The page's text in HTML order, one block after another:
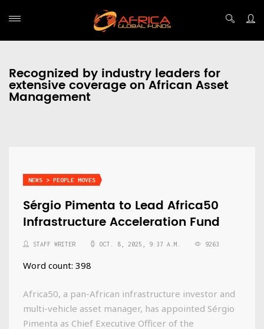
Recognized by industry leaders for
extensive coverage on African Asset
Management
NEWS > PEOPLE MOVES
Sérgio Pimenta to Lead Africa50
Infrastructure Acceleration Fund
STAFF WRITER OCT. 8, 2025, 9:37 A.M. 9263
Word count: 398
Africa50, a pan-African infrastructure investor and
multi-vehicle asset manager, has appointed Sérgio
Pimenta as Chief Executive Officer of the